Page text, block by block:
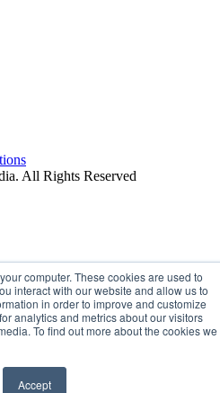
computer. These cookies are used to
interact with our website and allow us to
in order to improve and customize
analytics and metrics about our visitors
To find out more about the cookies we
Accept
All Rights Reserved